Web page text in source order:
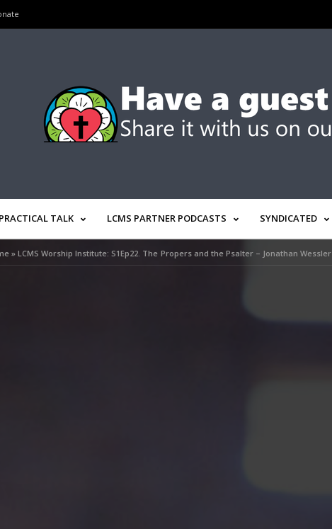
TALK LCMS PARTNER PODCASTS SYNDICATED
»LCMS Worship Institute: S1Ep22. The Propers and the Psalter – Jonathan Wessler